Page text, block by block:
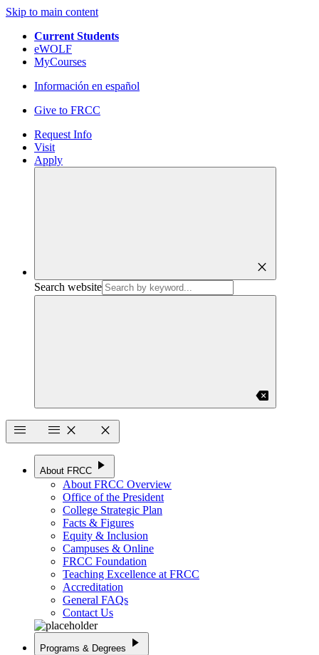
Skip to main content
Current Students
eWOLF
MyCourses
Información en español
Give to FRCC
Request Info
Visit
Apply
close
Search website
backspace
menu
menu close close
About FRCC play_arrow
About FRCC Overview
Office of the President
College Strategic Plan
Facts & Figures
Equity & Inclusion
Campuses & Online
FRCC Foundation
Teaching Excellence at FRCC
Accreditation
General FAQs
Contact Us
Programs & Degrees play_arrow